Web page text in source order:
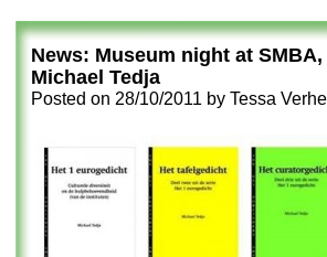
News: Museum night at
Michael Tedja
Posted on 28/10/2011 by Tessa